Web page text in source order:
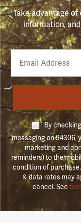
Take advantage
information,
Email
Phone
Number
By
messaging on 94306,
marketing and
reminders) to the
condition of
& data rates may
cancel. See